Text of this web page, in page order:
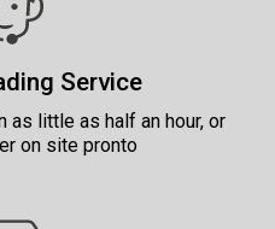
Service
as little as half an hour, or
on site pronto